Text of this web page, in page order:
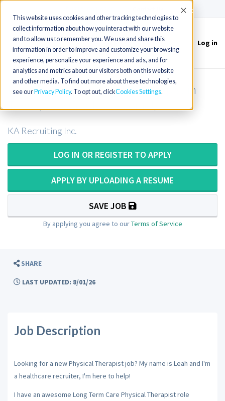
This website uses cookies and other tracking technologies to
collect information about how you interact with our website
and to allow us to remember you. We use and share this
information in order to improve and customize your browsing
experience, personalize your experience and ads, and for
analytics and metrics about our visitors both on this website
and other media. To find out more about these technologies,
see our Privacy Policy. To opt out, clickCookies Settings
Accept
Toggle
navigation
Log in
Long Term Care Physical Therapist in
KA Recruiting Inc.
LOG IN OR REGISTER TO APPLY
APPLY BY UPLOADING A RESUME
SAVE JOB
By applying you agree to ourTerms of Service
SHARE
LAST UPDATED: 8/01/26
Job Description
Looking for a new Physical Therapist job? My name is Leah and I'm
a healthcare recruiter, I'm here to help!
I have an awesome Long Term Care Physical Therapist role